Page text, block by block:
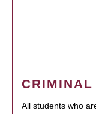
CRIMINAL
All students who